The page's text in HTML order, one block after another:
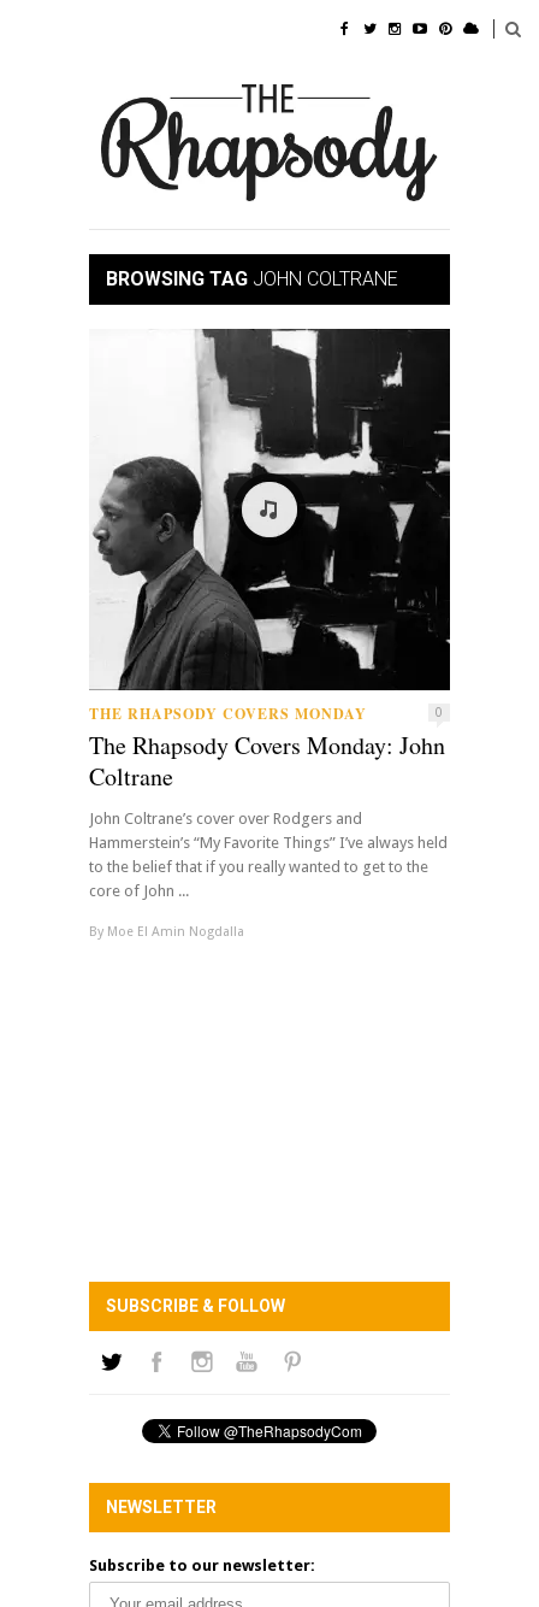
BROWSING TAG JOHN COLTRANE
THE RHAPSODY COVERS MONDAY 0
The Rhapsody Covers Monday: John
Coltrane
John Coltrane’s cover over Rodgers and
Hammerstein’s “My Favorite Things” I’ve always held
to the belief that if you really wanted to get to the
core of John ...
By Moe El Amin Nogdalla
SUBSCRIBE & FOLLOW
NEWSLETTER
Subscribe to our newsletter: